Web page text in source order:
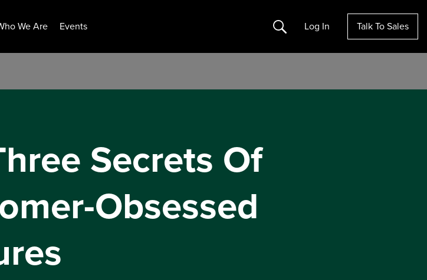
We Are Events Search Log In Talk To Sales
Secrets Of
Obsessed